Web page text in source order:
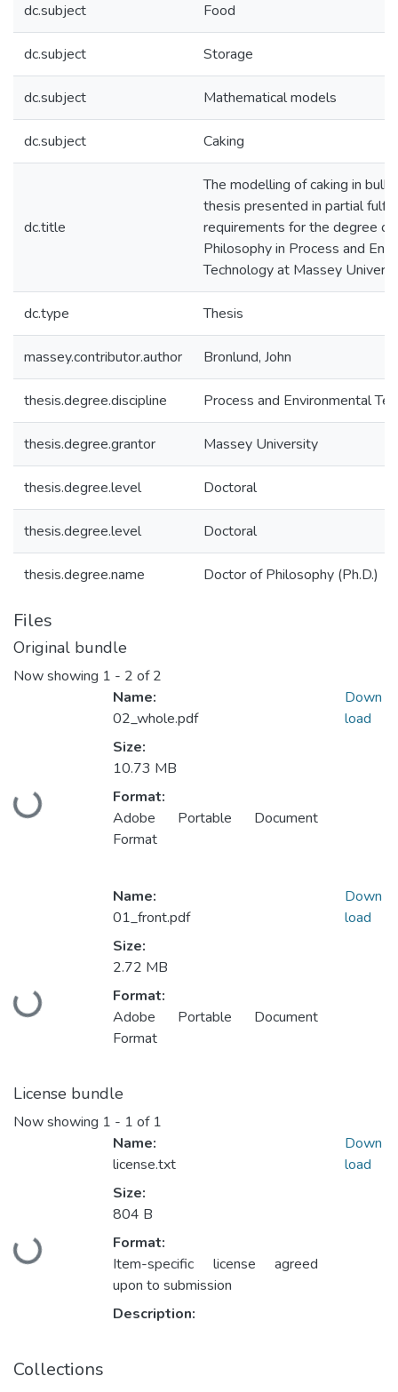
dc.subject Food
dc.subject Storage
dc.subject Mathematical models
dc.subject Caking
dc.title
The modelling of caking in bulk
thesis presented in partial
requirements for the degree
Philosophy in Process and
Technology at Massey
dc.type Thesis
massey.contributor.author Bronlund, John
thesis.degree.discipline Process and Environmental
thesis.degree.grantor Massey University
thesis.degree.level Doctoral
thesis.degree.level Doctoral
thesis.degree.name Doctor of Philosophy (Ph.D.)
Files
Original bundle
Now showing 1 - 2 of 2
Loading...
Name:
02_whole.pdf
Size:
10.73 MB
Format:
Adobe Portable Document
Format
Down
load
Loading...
Name:
01_front.pdf
Size:
2.72 MB
Format:
Adobe Portable Document
Format
Down
load
License bundle
Now showing 1 - 1 of 1
Loading...
Name:
license.txt
Size:
804 B
Format:
Item-specific license agreed
upon to submission
Description:
Down
load
Collections